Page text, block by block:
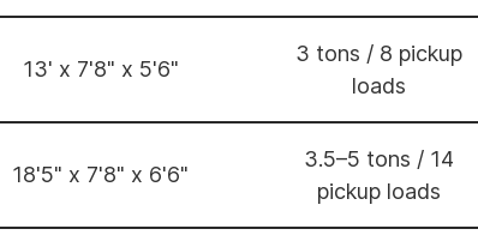
13' x 7'8" x 5'6"
3 tons / 8 pickup
loads
18'5" x 7'8" x 6'6"
3.5–5 tons / 14
pickup loads